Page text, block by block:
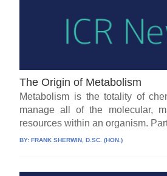
The Origin of Metabolism
Metabolism is the totality of
manage all of the molecular,
resources within an organism.
BY:FRANK SHERWIN, D.SC. (HON.)